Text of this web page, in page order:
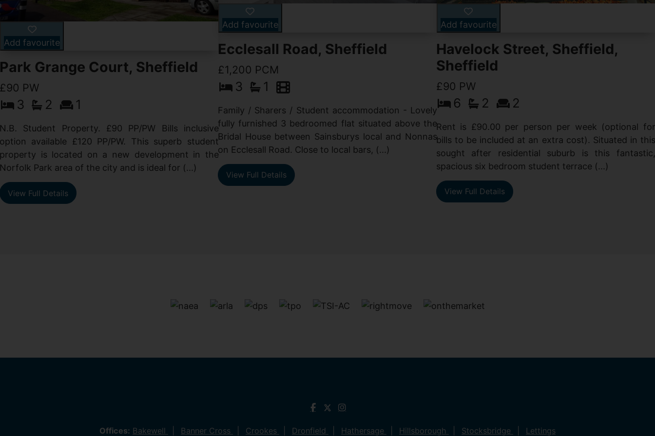
Add favourite
Park Grange Court, Sheffield
£90 PW
3 2 1
N.B. Student Property. £90 PP/PW Bills inclusive
option available £120 PP/PW. This superb student
property is located on a new development in the
Norfolk Park area of the city and is ideal for (...)
View Full Details
Add favourite
Ecclesall Road, Sheffield
£1,200 PCM
3 1
Family / Sharers / Student accommodation - Lovely
fully furnished 3 bedroomed flat situated above the
Bridal House between Sainsburys local and Nonnas
on Ecclesall Road. Close to local bars, (...)
View Full Details
Add favourite
Havelock Street, Sheffield,
Sheffield
£90 PW
6 2 2
Rent is £90.00 per person per week (optional for
bills to be included at an extra cost). Situated in this
sought after residential suburb is this fantastic,
spacious six bedroom student terrace (...)
View Full Details
Offices: Bakewell Banner Cross Crookes Dronfield Hathersage Hillsborough Stocksbridge Lettings